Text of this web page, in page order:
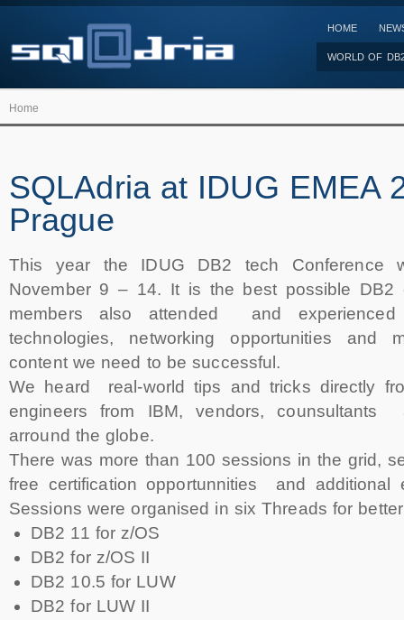
HOME
WORLD OF
Home
SQLAdria at IDUG EMEA
Prague
This year the IDUG DB2 tech Conference
November 9 – 14. It is the best possible DB2
members also attended and
technologies, networking opportunities and
content we need to be successful.
We heard real-world tips and tricks directly
engineers from IBM, vendors, counsultants
arround the globe.
There was more than 100 sessions in the grid,
free certification opportunnities and additional
Sessions were organised in six Threads for
DB2 11 for z/OS
DB2 for z/OS II
DB2 10.5 for LUW
DB2 for LUW II